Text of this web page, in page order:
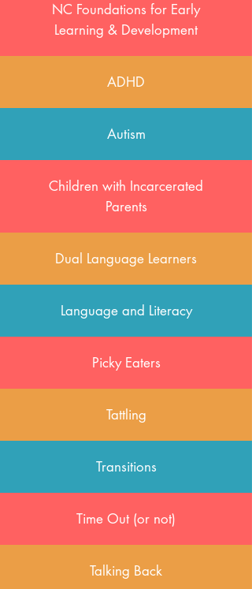
NC Foundations for Early
Learning & Development
ADHD
Autism
Children with Incarcerated
Parents
Dual Language Learners
Language and Literacy
Picky Eaters
Tattling
Transitions
Time Out (or not)
Talking Back